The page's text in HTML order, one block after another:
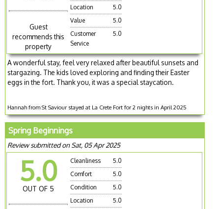
Guest
recommends this
property
Location
5.0
Value
5.0
Customer
Service
5.0
A wonderful stay, feel very relaxed after beautiful sunsets and
stargazing. The kids loved exploring and finding their Easter
eggs in the fort. Thank you, it was a special staycation.
Hannah from St Saviour stayed at La Crete Fort for 2 nights in April 2025
Spring Beginnings
Review submitted on Sat, 05 Apr 2025
5.0
OUT OF 5
Cleanliness
5.0
Comfort
5.0
Condition
5.0
Location
5.0